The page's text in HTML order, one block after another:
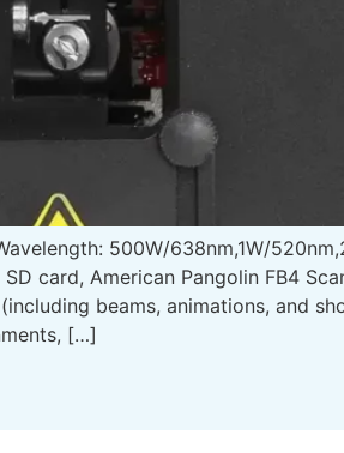
500W/638nm,1W/
card, American Pangolin FB4
beams, animations, and
[…]